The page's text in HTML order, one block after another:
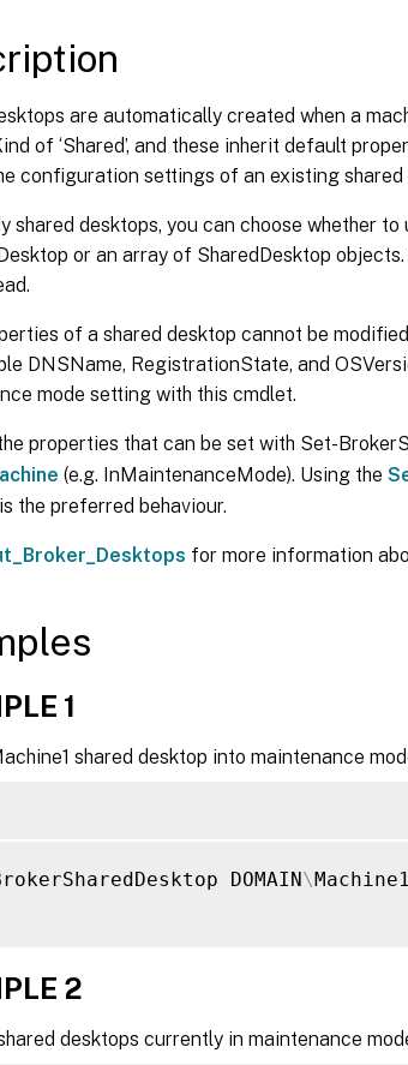
are automatically created when a
of ‘Shared’, and these inherit default
configuration settings of an existing shared
shared desktops, you can choose whether
or an array of SharedDesktop
of a shared desktop cannot be
DNSName, RegistrationState, and
mode setting with this cmdlet.
properties that can be set with Set-
(e.g. InMaintenanceMode). Using the
the preferred behaviour.
for more information
1
shared desktop into maintenance
DOMAIN\
2
desktops currently in maintenance